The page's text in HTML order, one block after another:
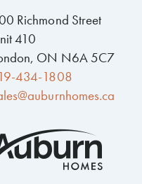
Richmond Street
410
ON N6A 5C7
434-1808